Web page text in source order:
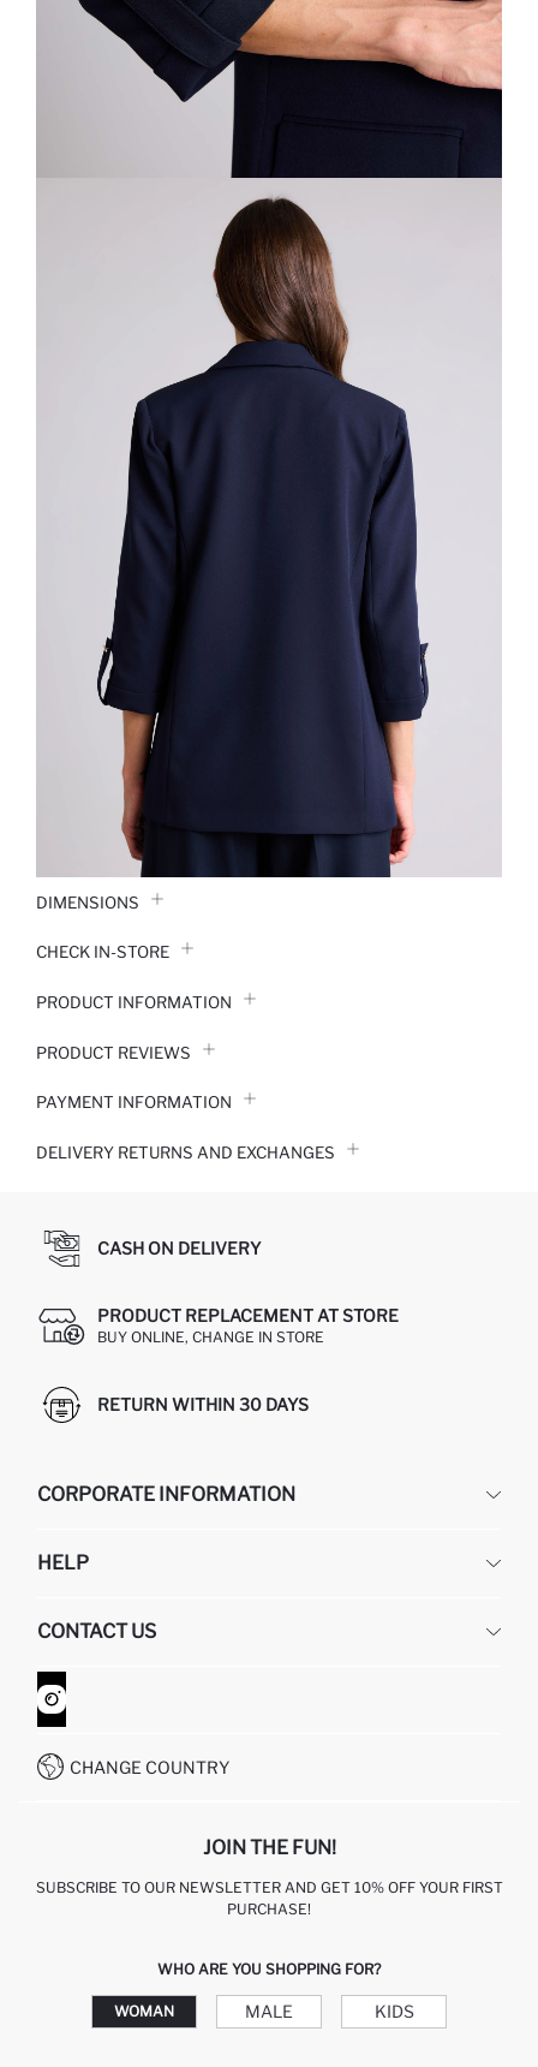
DIMENSIONS
CHECK IN-STORE
PRODUCT INFORMATION
PRODUCT REVIEWS
PAYMENT INFORMATION
DELIVERY RETURNS AND EXCHANGES
CASH ON DELIVERY
PRODUCT REPLACEMENT AT STORE
BUY ONLINE, CHANGE IN STORE
RETURN WITHIN 30 DAYS
CORPORATE INFORMATION
ABOUT US
GIFT CLUB
HELP
RETURN AND CHANGES
ORDER TRACKING
HOW TO SHOP ON DEFACTO?
CONTACT US
CONTACT FORM
CUSTOMER SERVICES
CHANGE COUNTRY
JOIN THE FUN!
SUBSCRIBE TO OUR NEWSLETTER AND GET 10% OFF YOUR FIRST
PURCHASE!
WHO ARE YOU SHOPPING FOR?
WOMAN MALE KIDS